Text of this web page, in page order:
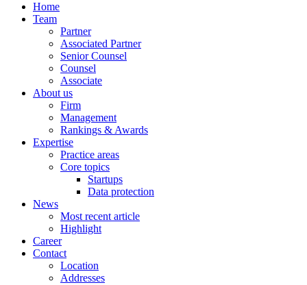
Home
Team
Partner
Associated Partner
Senior Counsel
Counsel
Associate
About us
Firm
Management
Rankings & Awards
Expertise
Practice areas
Core topics
Startups
Data protection
News
Most recent article
Highlight
Career
Contact
Location
Addresses